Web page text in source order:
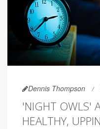
Dennis Thompson
'NIGHT OWLS'
HEALTHY,